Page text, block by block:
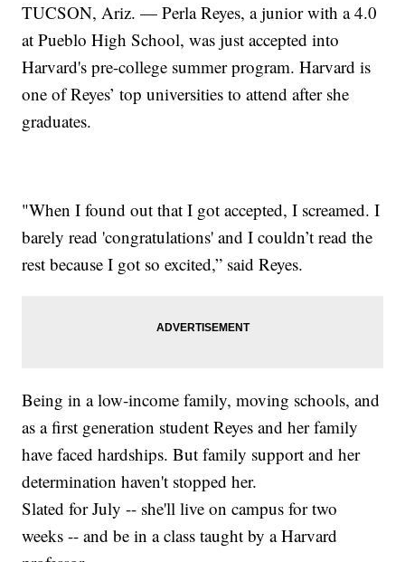
TUCSON, Ariz. — Perla Reyes, a junior with a 4.0
at Pueblo High School, was just accepted into
Harvard's pre-college summer program. Harvard is
one of Reyes’ top universities to attend after she
graduates.
"When I found out that I got accepted, I screamed. I
barely read 'congratulations' and I couldn’t read the
rest because I got so excited,” said Reyes.
Being in a low-income family, moving schools, and
as a first generation student Reyes and her family
have faced hardships. But family support and her
determination haven't stopped her.
Slated for July -- she'll live on campus for two
weeks -- and be in a class taught by a Harvard